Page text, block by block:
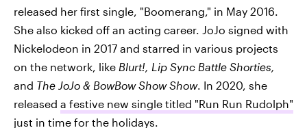
released her first single, "Boomerang," in May 2016.
She also kicked off an acting career. JoJo signed with
Nickelodeon in 2017 and starred in various projects
on the network, like Blurt!, Lip Sync Battle Shorties,
and The JoJo & BowBow Show Show. In 2020, she
released a festive new single titled "Run Run Rudolph"
just in time for the holidays.